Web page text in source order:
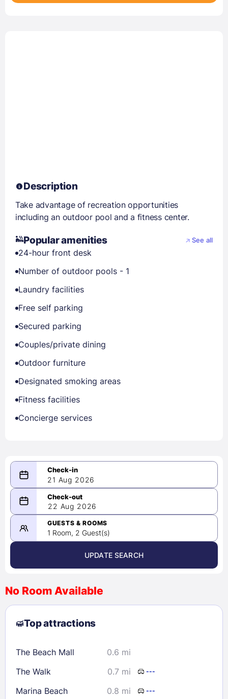
Description
Take advantage of recreation opportunities
including an outdoor pool and a fitness center.
Popular amenities See all
24-hour front desk
Number of outdoor pools - 1
Laundry facilities
Free self parking
Secured parking
Couples/private dining
Outdoor furniture
Designated smoking areas
Fitness facilities
Concierge services
21 Aug 2026
08/21/2026
-
08/22/2026
August 2026 >
2
3 4 5 6 7
8
9
10 11 12 13
23
24 25 26 28
29
30
31
22 Aug 2026
GUESTS & ROOMS
1 Room, 2 Guest(s)
UPDATE SEARCH
No Room Available
Top attractions
The Beach Mall
0.6 mi
The Walk
0.7 mi ---
Marina Beach 0.8 mi ---